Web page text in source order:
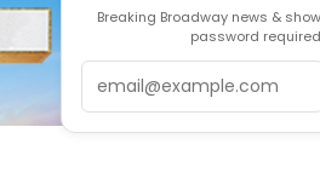
Breaking Broadway news &
password